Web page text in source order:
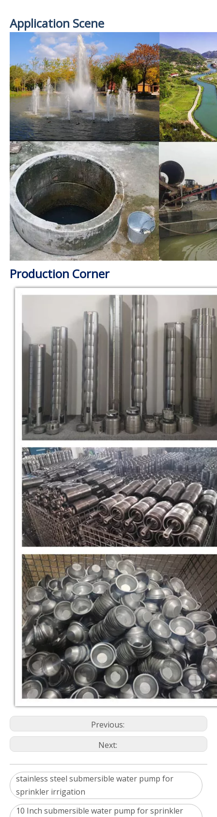
Application Scene
Production Corner
Previous:
Next:
stainless steel submersible water pump for
sprinkler irrigation
10 Inch submersible water pump for sprinkler